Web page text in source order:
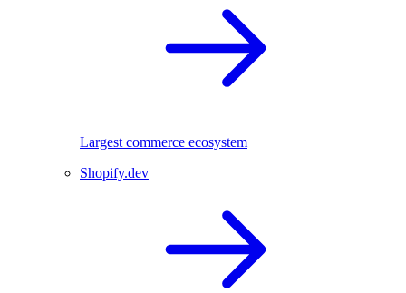
Largest commerce ecosystem
Shopify.dev